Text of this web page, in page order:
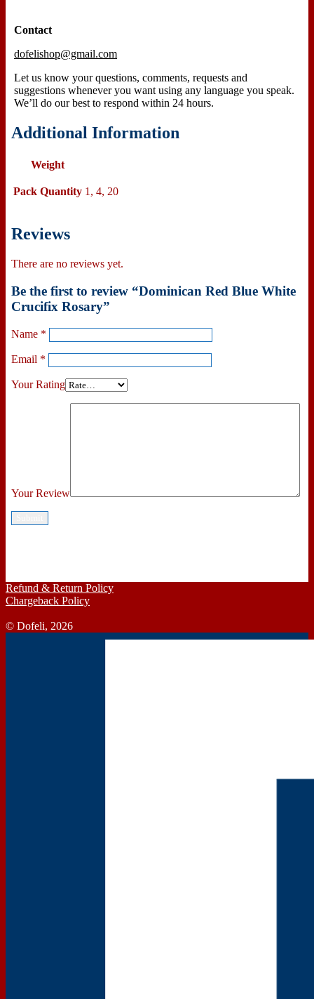
Contact
dofelishop@gmail.com
Let us know your questions, comments, requests and
suggestions whenever you want using any language you speak.
We’ll do our best to respond within 24 hours.
Additional Information
Weight
Pack Quantity 1, 4, 20
Reviews
There are no reviews yet.
Be the first to review “Dominican Red Blue White
Crucifix Rosary”
Name *
Email *
Your Rating
Your Review
Refund & Return Policy
Chargeback Policy
© Dofeli, 2026